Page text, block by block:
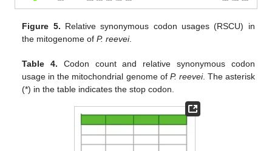
Figure 5. Relative synonymous codon usages (RSCU) in
the mitogenome ofP. reevei.
Table 4. Codon count and relative synonymous codon
usage in the mitochondrial genome of P. reevei. The asterisk
(*) in the table indicates the stop codon.